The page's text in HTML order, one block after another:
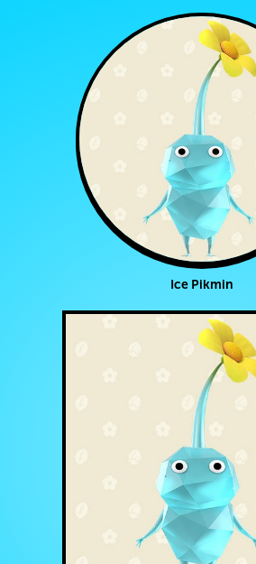
Ice Pikmin